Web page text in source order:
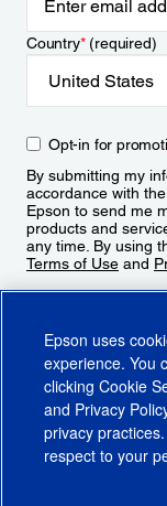
Country*(required)
Opt-in for
By submitting my
accordance with
Epson to send me
products and
any time. By using
Terms of Use and
Epson uses
experience. You
clicking Cookie
and Privacy
privacy
respect to your